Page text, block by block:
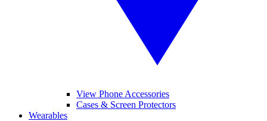
View Phone Accessories
Cases & Screen Protectors
Wearables